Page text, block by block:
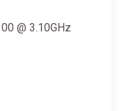
@ 3.10GHz